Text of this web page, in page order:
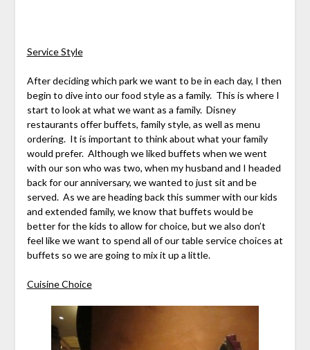
Service Style
After deciding which park we want to be in each day, I then
begin to dive into our food style as a family. This is where I
start to look at what we want as a family. Disney
restaurants offer buffets, family style, as well as menu
ordering. It is important to think about what your family
would prefer. Although we liked buffets when we went
with our son who was two, when my husband and I headed
back for our anniversary, we wanted to just sit and be
served. As we are heading back this summer with our kids
and extended family, we know that buffets would be
better for the kids to allow for choice, but we also don’t
feel like we want to spend all of our table service choices at
buffets so we are going to mix it up a little.
Cuisine Choice